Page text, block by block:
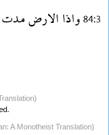
84:3واذاالارضمدت
A Monotheist Translation)